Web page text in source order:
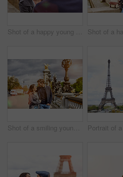
Shot of a happy young couple enjoying a day together in Paris
Shot of a smiling young couple walking together in the streets of Paris